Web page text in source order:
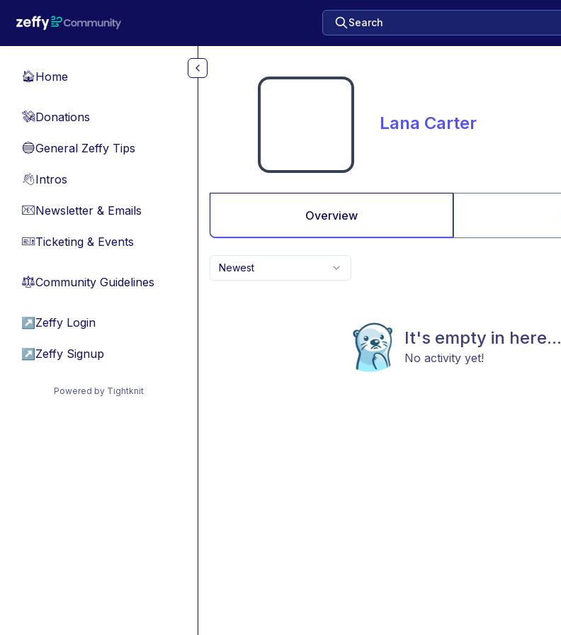
Search
🏠Home
💸Donations
🔵General Zeffy Tips
👋Intros
📧Newsletter & Emails
🎫Ticketing & Events
⚖︎Community Guidelines
↗ Zeffy Login
↗ Zeffy Signup
Powered by Tightknit
Lana Carter
Overview
Newest
It's empty in here...
No activity yet!